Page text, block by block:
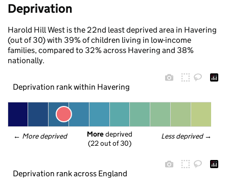
Deprivation
Harold Hill West is the 22nd least deprived area in Havering
(out of 30) with 39% of children living in low-income
families, compared to 32% across Havering and 38%
nationally.
Deprivation rank within Havering
← More deprived Less deprived →
More deprived
(22 out of 30)
Deprivation rank across England